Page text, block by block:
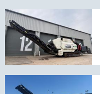
Terex
TBG630
TBG630